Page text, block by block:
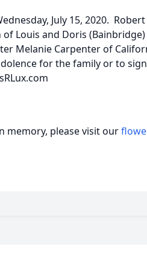
July 15, 2020.
Louis and Doris (Bainbridge)
Melanie Carpenter of
for the family or to
memory, please visit our